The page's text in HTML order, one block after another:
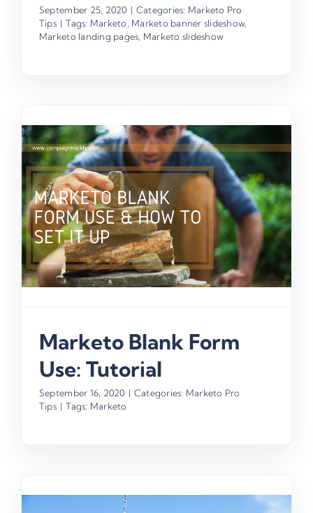
September 25, 2020 | Categories: Marketo Pro
Tips | Tags: Marketo Marketo banner slideshow,
Marketo landing pages Marketo slideshow
Marketo Blank Form
Use: Tutorial
September 16, 2020 | Categories: Marketo Pro
Tips | Tags: Marketo